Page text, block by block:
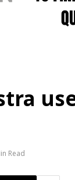
Read